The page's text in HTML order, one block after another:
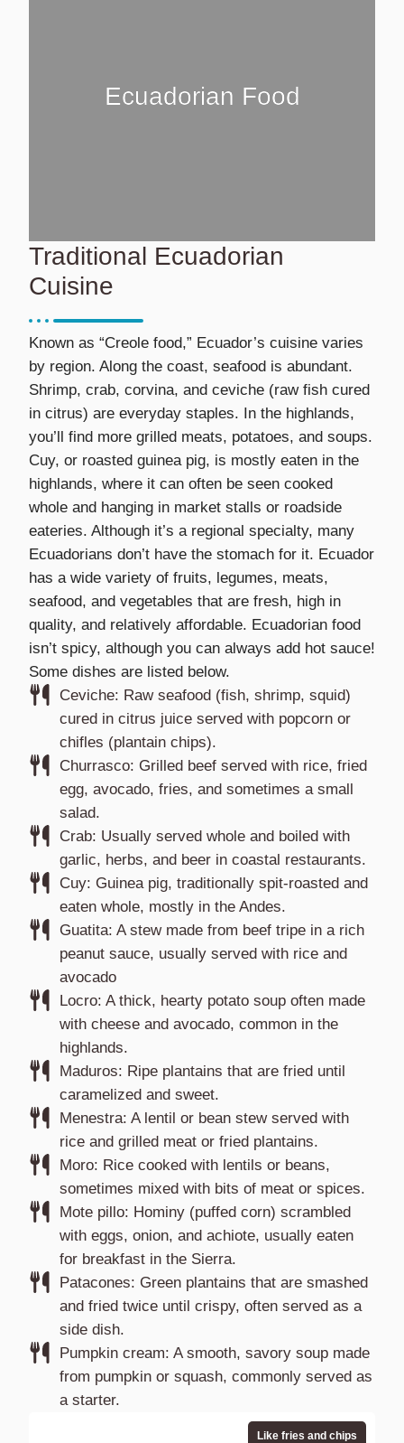
Ecuadorian Food
Traditional Ecuadorian
Cuisine
Known as “Creole food,” Ecuador’s cuisine varies
by region. Along the coast, seafood is abundant.
Shrimp, crab, corvina, and ceviche (raw fish cured
in citrus) are everyday staples. In the highlands,
you’ll find more grilled meats, potatoes, and soups.
Cuy, or roasted guinea pig, is mostly eaten in the
highlands, where it can often be seen cooked
whole and hanging in market stalls or roadside
eateries. Although it’s a regional specialty, many
Ecuadorians don’t have the stomach for it. Ecuador
has a wide variety of fruits, legumes, meats,
seafood, and vegetables that are fresh, high in
quality, and relatively affordable. Ecuadorian food
isn’t spicy, although you can always add hot sauce!
Some dishes are listed below.
Ceviche: Raw seafood (fish, shrimp, squid)
cured in citrus juice served with popcorn or
chifles (plantain chips).
Churrasco: Grilled beef served with rice, fried
egg, avocado, fries, and sometimes a small
salad.
Crab: Usually served whole and boiled with
garlic, herbs, and beer in coastal restaurants.
Cuy: Guinea pig, traditionally spit-roasted and
eaten whole, mostly in the Andes.
Guatita: A stew made from beef tripe in a rich
peanut sauce, usually served with rice and
avocado
Locro: A thick, hearty potato soup often made
with cheese and avocado, common in the
highlands.
Maduros: Ripe plantains that are fried until
caramelized and sweet.
Menestra: A lentil or bean stew served with
rice and grilled meat or fried plantains.
Moro: Rice cooked with lentils or beans,
sometimes mixed with bits of meat or spices.
Mote pillo: Hominy (puffed corn) scrambled
with eggs, onion, and achiote, usually eaten
for breakfast in the Sierra.
Patacones: Green plantains that are smashed
and fried twice until crispy, often served as a
side dish.
Pumpkin cream: A smooth, savory soup made
from pumpkin or squash, commonly served as
a starter.
Like fries and chips